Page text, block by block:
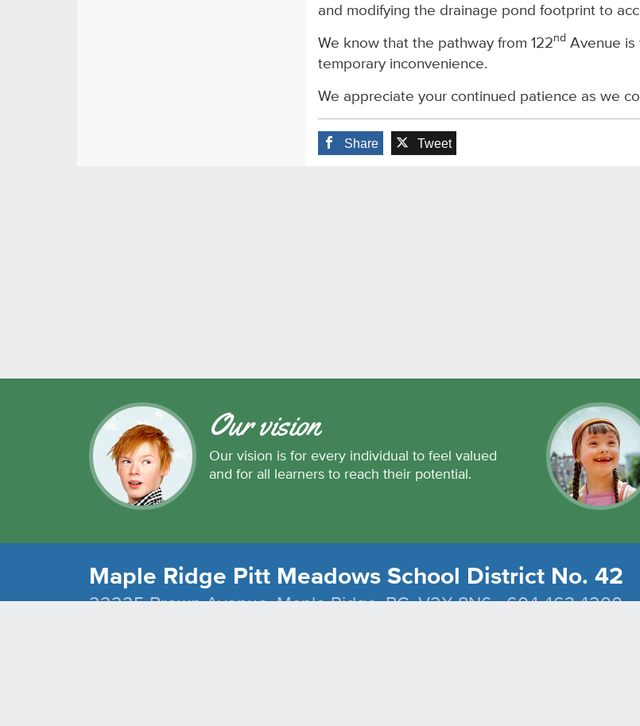
and modifying the drainage pond footprint to
We know that the pathway from 122ndAvenue is
temporary inconvenience.
We appreciate your continued patience as we
Share Tweet
Our vision
Our vision is for every individual to feel valued
and for all learners to reach their potential.
Maple Ridge Pitt Meadows School District No. 42
22225 Brown Avenue, Maple Ridge, BC, V2X 8N6 604.463.4200